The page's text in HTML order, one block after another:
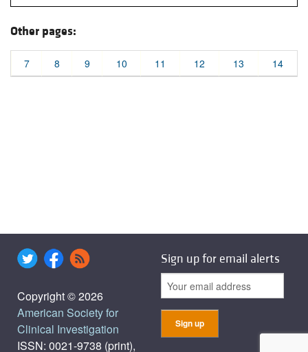
Other pages:
7 8 9 10 11 12 13 14
Copyright © 2026
American Society for
Clinical Investigation
ISSN: 0021-9738 (print),
Sign up for email alerts